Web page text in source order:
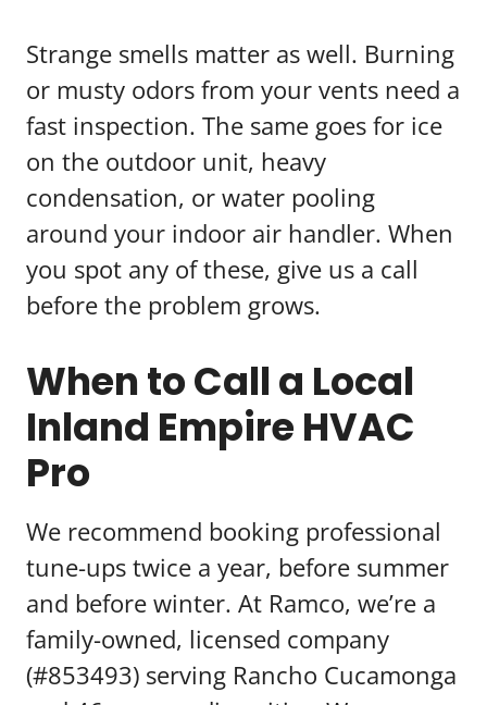
Strange smells matter as well. Burning
or musty odors from your vents need a
fast inspection. The same goes for ice
on the outdoor unit, heavy
condensation, or water pooling
around your indoor air handler. When
you spot any of these, give us a call
before the problem grows.
When to Call a Local
Inland Empire HVAC
Pro
We recommend booking professional
tune-ups twice a year, before summer
and before winter. At Ramco, we’re a
family-owned, licensed company
(#853493) serving Rancho Cucamonga